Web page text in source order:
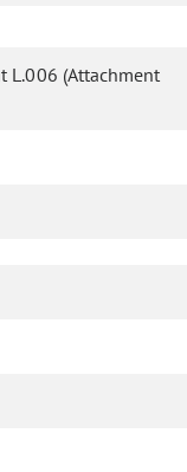
L.006 (Attachment